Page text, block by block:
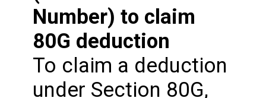
Number) to claim
80G deduction
To claim a deduction
under Section 80G,